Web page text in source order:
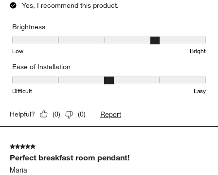
Yes, I recommend this product.
Brightness
Brightness, 4 out of 5, where 1 equals to Low and 5 equals to
Low Bright
Ease of Installation
Ease of Installation, 3 out of 5, where 1 equals to Difficult and 5
Difficult Easy
Helpful? (0) (0) Report
5 out of 5 stars.
Perfect breakfast room pendant!
Maria